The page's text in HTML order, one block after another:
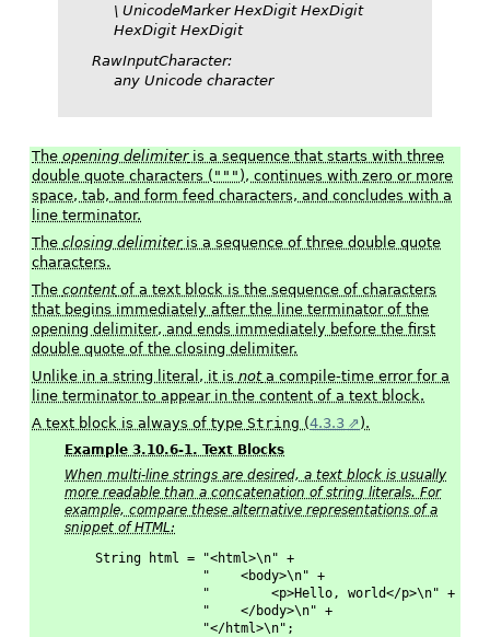
\ UnicodeMarker HexDigit HexDigit
HexDigit HexDigit
RawInputCharacter:
any Unicode character
Theopening delimiteris a sequence that starts with three
double quote characters ( """ ), continues with zero or more
space, tab, and form feed characters, and concludes with a
line terminator.
Theclosing delimiteris a sequence of three double quote
characters.
Thecontentof a text block is the sequence of characters
that begins immediately after the line terminator of the
opening delimiter, and ends immediately before the first
double quote of the closing delimiter.
Unlike in a string literal, it isnota compile-time error for a
line terminator to appear in the content of a text block.
A text block is always of type String (4.3.3 ).
Example 3.10.6-1. Text Blocks
When multi-line strings are desired, a text block is usually
more readable than a concatenation of string literals. For
example, compare these alternative representations of a
snippet of HTML:
String html = "<html>\n" +
              "    <body>\n" +
              "        <p>Hello, world</p>\n" +
              "    </body>\n" +
              "</html>\n";